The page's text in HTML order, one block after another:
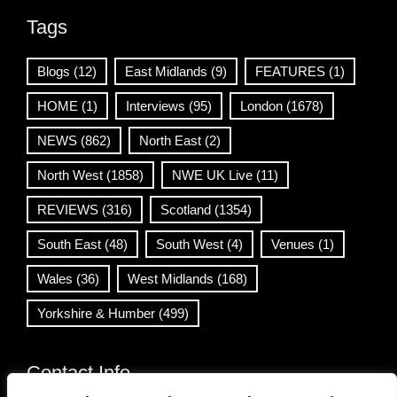
Tags
Blogs (12) East Midlands (9) FEATURES (1)
HOME (1) Interviews (95) London (1678)
NEWS (862) North East (2)
North West (1858) NWE UK Live (11)
REVIEWS (316) Scotland (1354)
South East (48) South West (4) Venues (1)
Wales (36) West Midlands (168)
Yorkshire & Humber (499)
Contact Info